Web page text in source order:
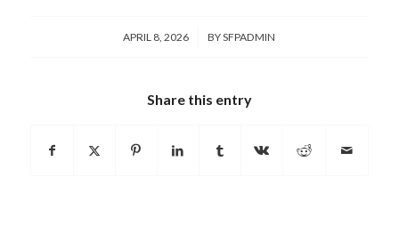
APRIL 8, 2026
/ BYSFPADMIN
Share this entry